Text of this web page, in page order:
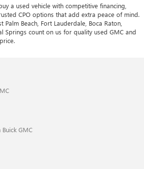
a used vehicle with competitive financing,
CPO options that add extra peace of mind.
Palm Beach, Fort Lauderdale, Boca Raton,
Springs count on us for quality used GMC and
Buick GMC